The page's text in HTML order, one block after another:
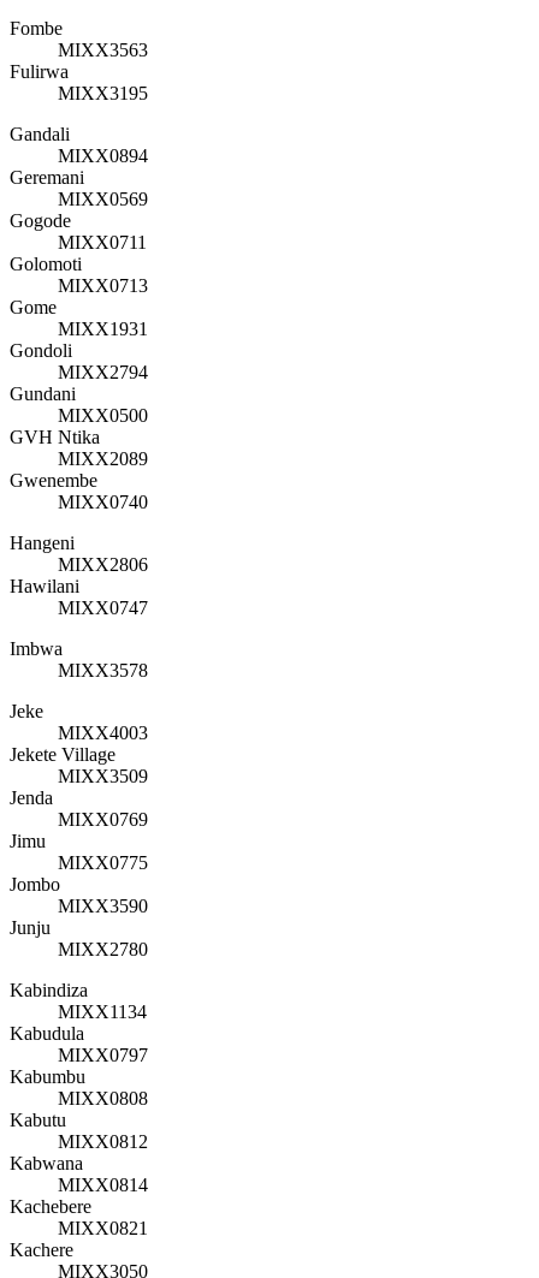
Fombe
MIXX3563
Fulirwa
MIXX3195
Gandali
MIXX0894
Geremani
MIXX0569
Gogode
MIXX0711
Golomoti
MIXX0713
Gome
MIXX1931
Gondoli
MIXX2794
Gundani
MIXX0500
GVH Ntika
MIXX2089
Gwenembe
MIXX0740
Hangeni
MIXX2806
Hawilani
MIXX0747
Imbwa
MIXX3578
Jeke
MIXX4003
Jekete Village
MIXX3509
Jenda
MIXX0769
Jimu
MIXX0775
Jombo
MIXX3590
Junju
MIXX2780
Kabindiza
MIXX1134
Kabudula
MIXX0797
Kabumbu
MIXX0808
Kabutu
MIXX0812
Kabwana
MIXX0814
Kachebere
MIXX0821
Kachere
MIXX3050